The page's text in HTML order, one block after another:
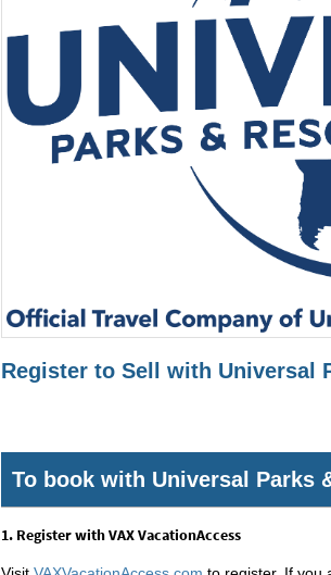
Register to Sell with Universal
To book with Universal Parks
1. Register with VAX VacationAccess